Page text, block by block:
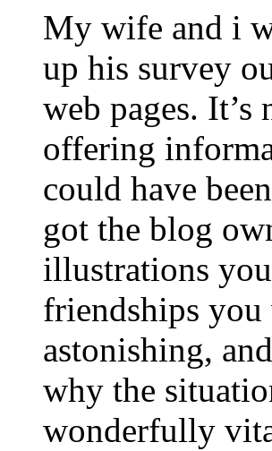
My wife and i
up his survey
web pages.
offering
could have
got the blog
illustrations
friendships
astonishing,
why the
wonderfully